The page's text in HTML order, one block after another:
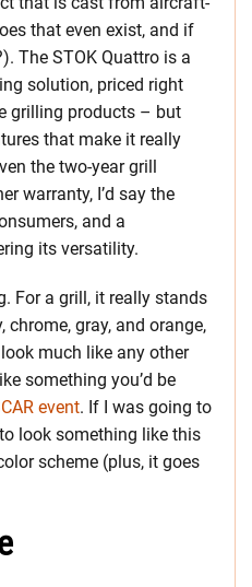
that even exist, and if
The STOK Quattro is a
solution, priced right
grilling products – but
that make it really
the two-year grill
warranty, I’d say the
and a
its versatility.
For a grill, it really stands
gray, and orange,
much like any other
something you’d be
event. If I was going to
look something like this
scheme (plus, it goes